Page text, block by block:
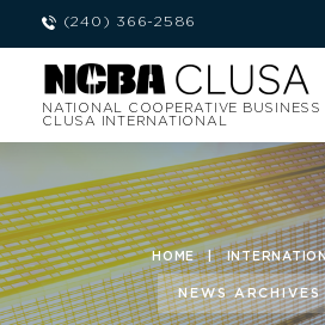
(240) 366-2586
NATIONAL COOPERATIVE
CLUSA INTERNATIONAL
HOME |
NEWS ARCHIVES